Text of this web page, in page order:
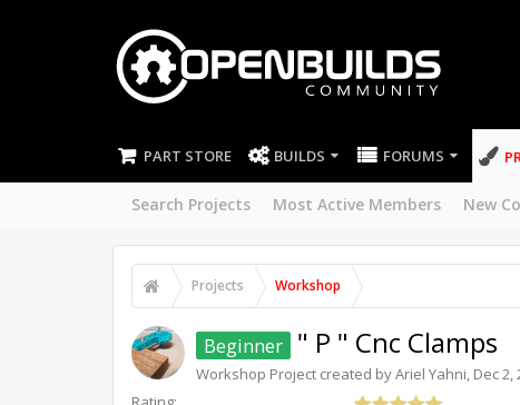
PART STORE BUILDS FORUMS
Search Projects Most Active Members New
Projects Workshop
Beginner " P " Cnc Clamps
Workshop Project created byAriel Yahni, Dec 2,